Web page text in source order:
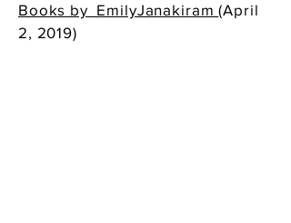
Books by EmilyJanakiram(April
2, 2019)